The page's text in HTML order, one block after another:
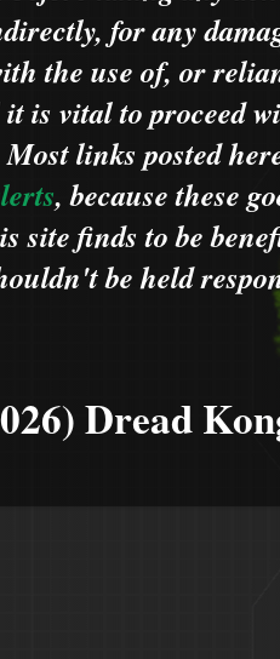
for any
the use of, or
is vital to proceed
Most links posted
,becausethese
site finds to be
be held
Dread